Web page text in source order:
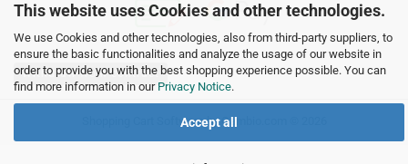
This website uses Cookies and other technologies.
We use Cookies and other technologies, also from third-party suppliers, to
ensure the basic functionalities and analyze the usage of our website in
order to provide you with the best shopping experience possible. You can
find more information in our Privacy Notice.
Accept all
Withdraw from contract
Shopping Cart Softwareby Gambio.com © 2026